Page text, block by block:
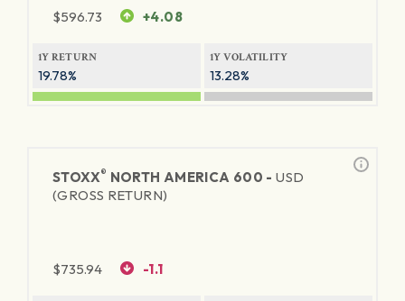
$596.73 +4.08
1Y RETURN
19.78%
1Y VOLATILITY
13.28%
STOXX® NORTH AMERICA 600 -USD
(GROSS RETURN)
$735.94 -1.1